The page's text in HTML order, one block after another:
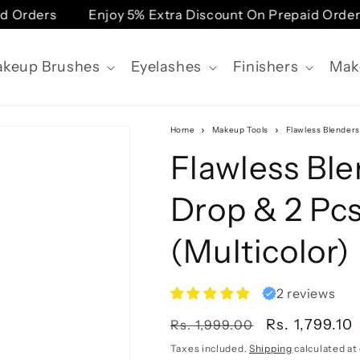
Enjoy 5% Extra Discount On Prepaid Orders
Brushes Eyelashes Finishers
Home Makeup Tools Flawless
Flawless
Drop & 2
(Multicolor)
2 reviews
Regular
price
Rs. 1,999.00
Sale
price
Rs. 1,799.10
Taxes included. Shipping calculated at